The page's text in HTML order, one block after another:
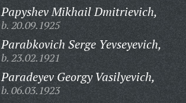
Papyshev Mikhail Dmitrievich,
b. 20.09.1925
Parabkovich Serge Yevseyevich,
b. 23.02.1921
Paradeyev Georgy Vasilyevich,
b. 06.03.1923